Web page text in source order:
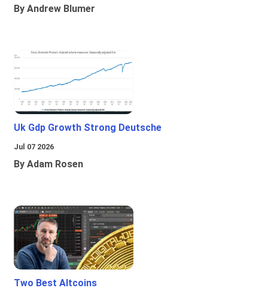
By Andrew Blumer
Uk Gdp Growth Strong Deutsche
Jul 07 2026
By Adam Rosen
Two Best Altcoins